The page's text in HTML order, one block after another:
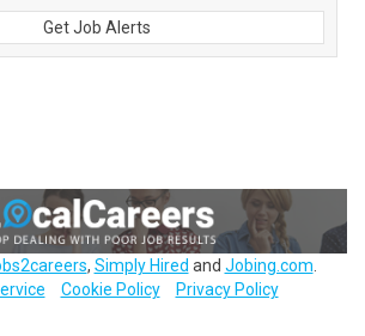
Get Job Alerts
, Simply Hired and Jobing.com
Cookie Policy Privacy Policy